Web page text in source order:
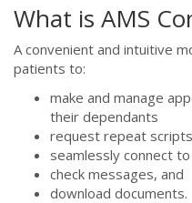
What is AMS
A convenient and intuitive
patients to:
make and manage
their dependants
request repeat
seamlessly connect
check messages, and
download documents.